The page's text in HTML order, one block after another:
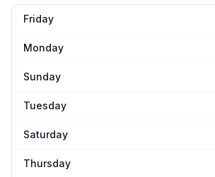
Friday
Monday
Sunday
Tuesday
Saturday
Thursday